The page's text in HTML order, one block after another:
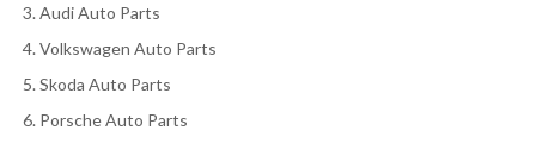
Audi Auto Parts
Volkswagen Auto Parts
Skoda Auto Parts
Porsche Auto Parts